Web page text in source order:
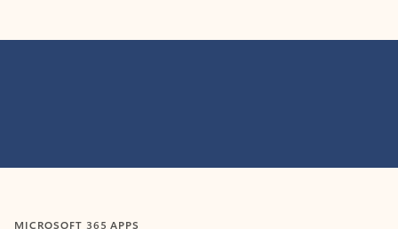
MICROSOFT 365 APPS